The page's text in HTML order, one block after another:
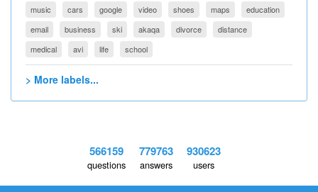
music
cars google video shoes maps
education
email
business ski akaqa divorce
distance
medical
avi life school
> More labels...
566159
questions
779763
answers
930623
users